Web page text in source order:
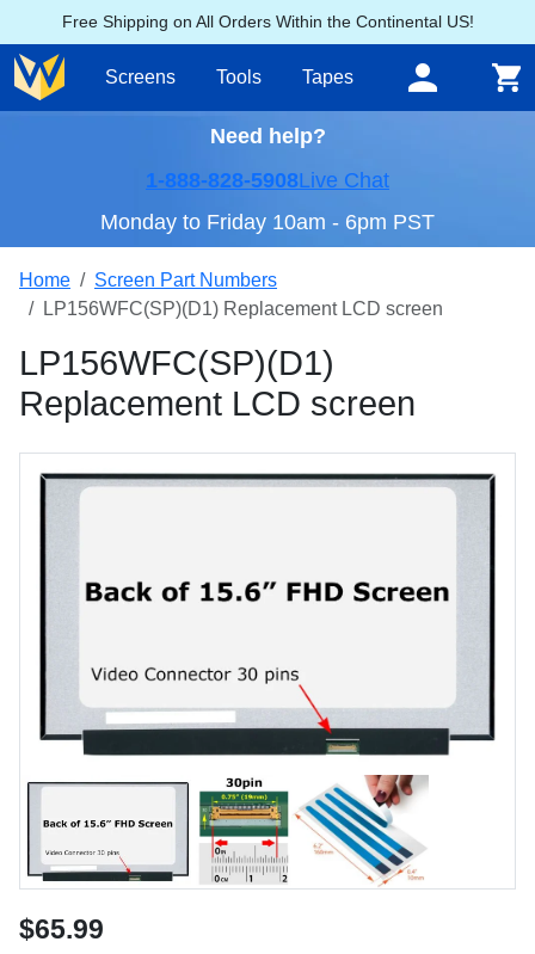
Free Shipping on All Orders Within the Continental US!
Screens Tools Tapes
Need help?
1-888-828-5908Live Chat
Monday to Friday 10am - 6pm PST
Home
Screen Part Numbers
LP156WFC(SP)(D1) Replacement LCD screen
LP156WFC(SP)(D1)
Replacement LCD screen
$65.99